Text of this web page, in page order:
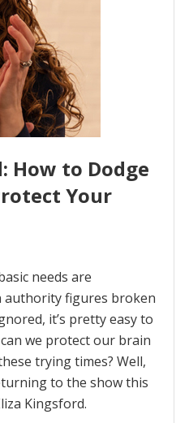
How to Dodge
Your
needs are
figures broken
it’s pretty easy to
we protect our brain
trying times? Well,
to the show this
Kingsford.